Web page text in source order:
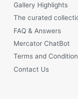
Gallery Highlights
The curated
FAQ & Answers
Mercator ChatBot
Terms and
Contact Us